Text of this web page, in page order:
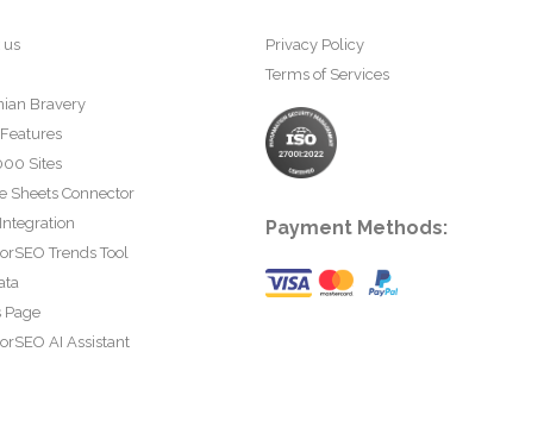
us
Bravery
Sites
Sheets Connector
Trends Tool
Page
AI Assistant
Privacy Policy
Terms of Services
Payment Methods: